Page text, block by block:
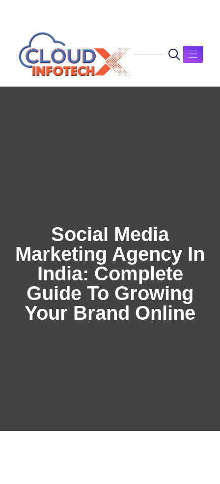
Social Media
Marketing Agency In
India: Complete
Guide To Growing
Your Brand Online